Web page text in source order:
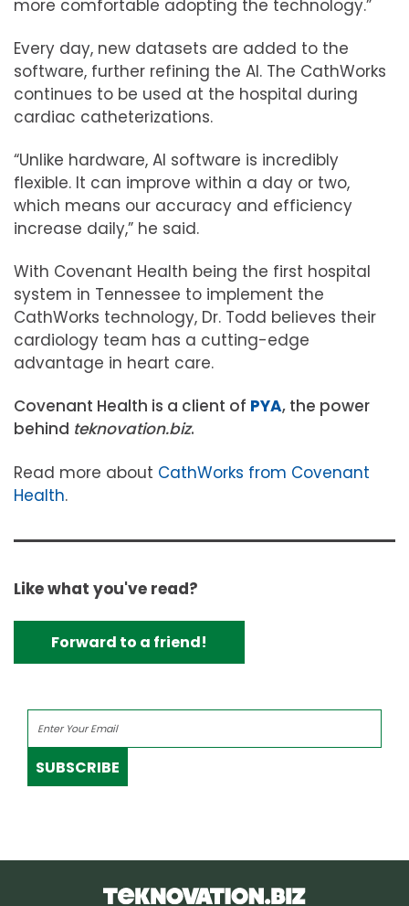
more comfortable adopting the technology.”
Every day, new datasets are added to the
software, further refining the AI. The CathWorks
continues to be used at the hospital during
cardiac catheterizations.
“Unlike hardware, AI software is incredibly
flexible. It can improve within a day or two,
which means our accuracy and efficiency
increase daily,” he said.
With Covenant Health being the first hospital
system in Tennessee to implement the
CathWorks technology, Dr. Todd believes their
cardiology team has a cutting-edge
advantage in heart care.
Covenant Health is a client of PYA, the power
behind teknovation.biz.
Read more about CathWorks from Covenant
Health.
Like what you've read?
Forward to a friend!
SUBSCRIBE